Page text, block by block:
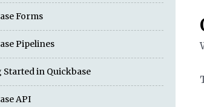
Forms
Pipelines
Started in Quickbase
API